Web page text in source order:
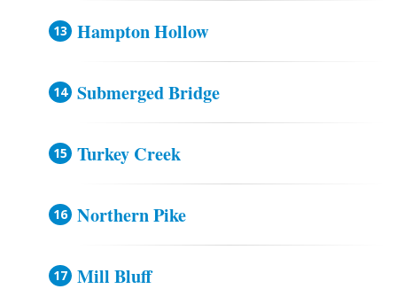
Hampton Hollow
Submerged Bridge
Turkey Creek
Northern Pike
Mill Bluff